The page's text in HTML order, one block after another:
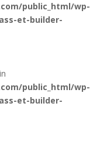
public_html/wp-
et-builder-
public_html/wp-
et-builder-